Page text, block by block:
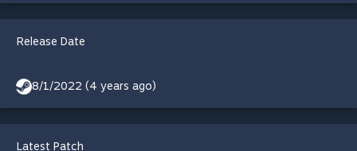
Release Date
8/1/2022 (4 years ago)
Latest Patch